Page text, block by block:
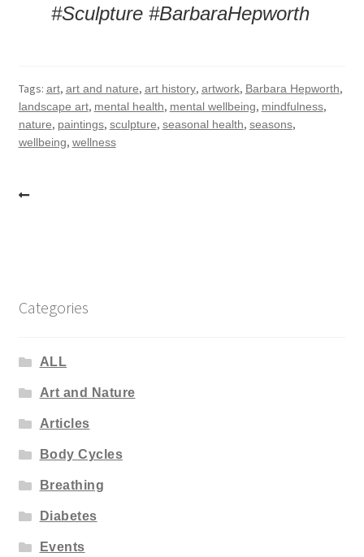
#Sculpture #BarbaraHepworth
Tags: art, art and nature, art history, artwork, Barbara Hepworth,
landscape art, mental health, mental wellbeing, mindfulness,
nature, paintings, sculpture, seasonal health, seasons,
wellbeing, wellness
Post
Categories
ALL
Art and Nature
Articles
Body Cycles
Breathing
Diabetes
Events